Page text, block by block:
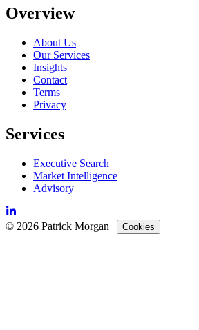
Overview
About Us
Our Services
Insights
Contact
Terms
Privacy
Services
Executive Search
Market Intelligence
Advisory
© 2026 Patrick Morgan | Cookies